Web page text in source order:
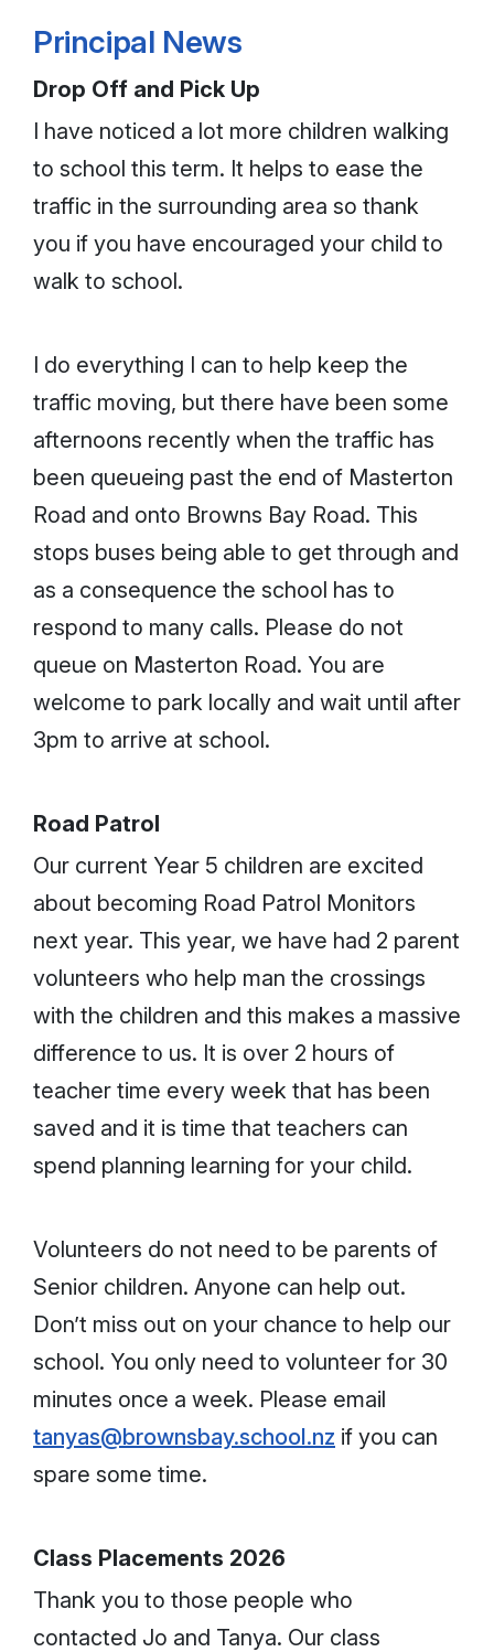
Principal News
Drop Off and Pick Up
I have noticed a lot more children walking
to school this term. It helps to ease the
traffic in the surrounding area so thank
you if you have encouraged your child to
walk to school.
I do everything I can to help keep the
traffic moving, but there have been some
afternoons recently when the traffic has
been queueing past the end of Masterton
Road and onto Browns Bay Road. This
stops buses being able to get through and
as a consequence the school has to
respond to many calls. Please do not
queue on Masterton Road. You are
welcome to park locally and wait until after
3pm to arrive at school.
Road Patrol
Our current Year 5 children are excited
about becoming Road Patrol Monitors
next year. This year, we have had 2 parent
volunteers who help man the crossings
with the children and this makes a massive
difference to us. It is over 2 hours of
teacher time every week that has been
saved and it is time that teachers can
spend planning learning for your child.
Volunteers do not need to be parents of
Senior children. Anyone can help out.
Don’t miss out on your chance to help our
school. You only need to volunteer for 30
minutes once a week. Please email
tanyas@brownsbay.school.nz if you can
spare some time.
Class Placements 2026
Thank you to those people who
contacted Jo and Tanya. Our class